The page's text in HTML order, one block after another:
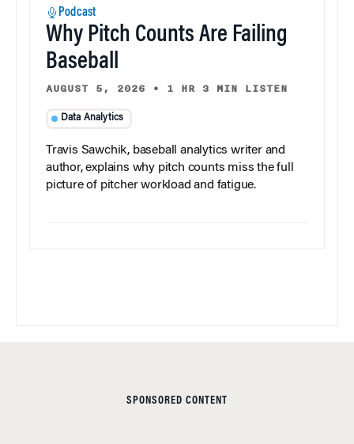
Podcast
Why Pitch Counts Are Failing
Baseball
AUGUST 5, 2026 • 1 HR 3 MIN LISTEN
Data Analytics
Travis Sawchik, baseball analytics writer and
author, explains why pitch counts miss the full
picture of pitcher workload and fatigue.
SPONSORED CONTENT